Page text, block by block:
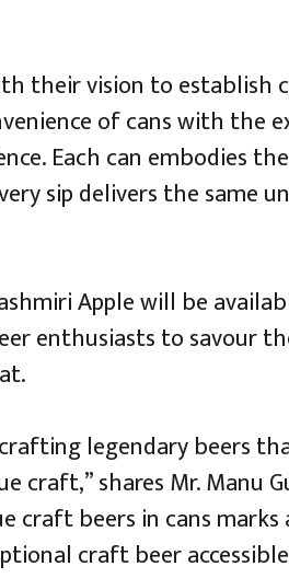
their vision to establish
of cans with the
Each can embodies
sip delivers the same
Apple will be
enthusiasts to savour
legendary beers
craft,” shares Mr. Manu
craft beers in cans marks
craft beer